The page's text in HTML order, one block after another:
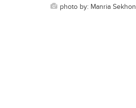
photo by: Manria Sekhon